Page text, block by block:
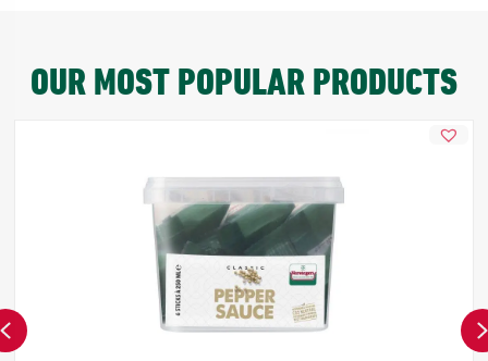
OUR MOST POPULAR PRODUCTS
Previous